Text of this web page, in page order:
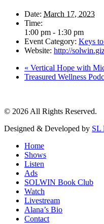
Date: March 17, 2023
Time:
1:00 pm - 1:30 pm
Event Category: Keys
Website: http://
« Vertical Hope with
Treasured Wellness
© 2026 All Rights Reserved.
Designed & Developed by SL
Home
Shows
Listen
Ads
SOLWIN Book Club
Watch
Livestream
Alana’s Bio
Contact